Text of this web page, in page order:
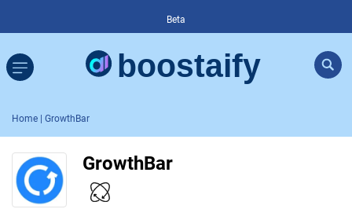
Beta
Home | GrowthBar
GrowthBar